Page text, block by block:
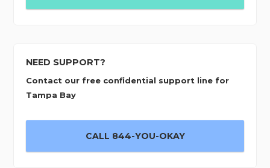
NEED SUPPORT?
Contact our free confidential support line for
Tampa Bay
CALL 844-YOU-OKAY